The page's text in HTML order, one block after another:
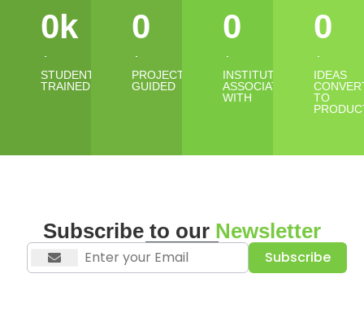
0k
STUDENTS
TRAINED
0
PROJECTS
GUIDED
0
INSTITUTES
ASSOCIATED
WITH
0
IDEAS
TO
Subscribe to our Newsletter